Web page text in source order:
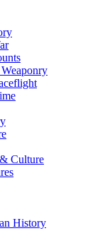
Culture
History